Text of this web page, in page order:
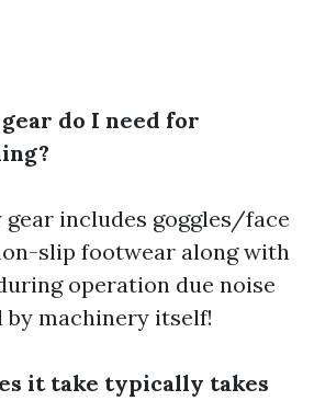
do I need for
gear includes goggles/face
slip footwear along with
operation due noise
by machinery itself!
it take typically takes